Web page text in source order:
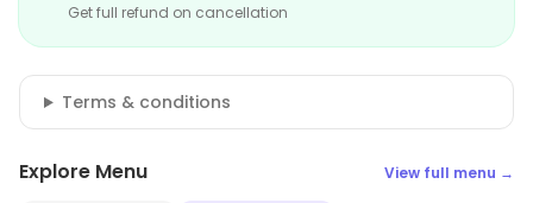
Get full refund on cancellation
Terms & conditions
Explore Menu View full menu →